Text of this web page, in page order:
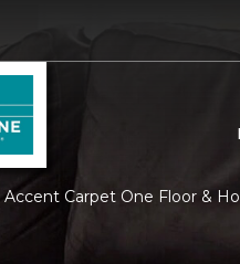
Carpet One Floor &